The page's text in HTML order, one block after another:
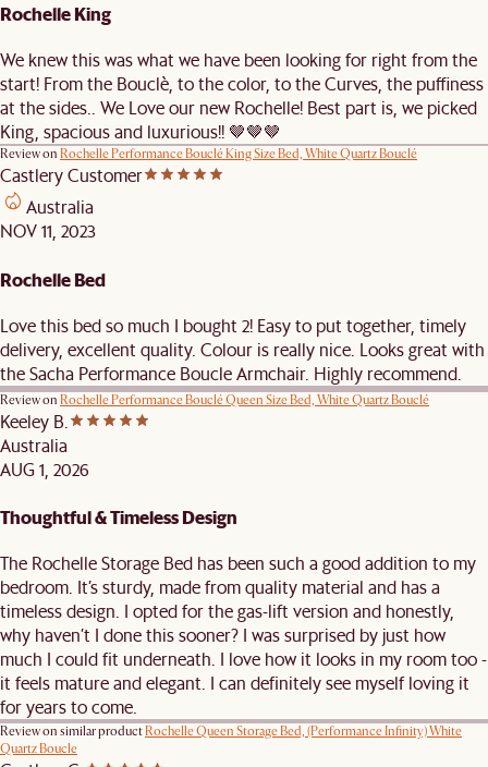
Rochelle King
We knew this was what we have been looking for right from the
start! From the Bouclè, to the color, to the Curves, the puffiness
at the sides.. We Love our new Rochelle! Best part is, we picked
King, spacious and luxurious!! 🤎🤎🤎
Review on Rochelle Performance Bouclé King Size Bed, White Quartz Bouclé
Castlery Customer
Australia
NOV 11, 2023
Rochelle Bed
Love this bed so much I bought 2! Easy to put together, timely
delivery, excellent quality. Colour is really nice. Looks great with
the Sacha Performance Boucle Armchair. Highly recommend.
Review on Rochelle Performance Bouclé Queen Size Bed, White Quartz Bouclé
Keeley B.
Australia
AUG 1, 2026
Thoughtful & Timeless Design
The Rochelle Storage Bed has been such a good addition to my
bedroom. It’s sturdy, made from quality material and has a
timeless design. I opted for the gas-lift version and honestly,
why haven’t I done this sooner? I was surprised by just how
much I could fit underneath. I love how it looks in my room too -
it feels mature and elegant. I can definitely see myself loving it
for years to come.
Review on similar product Rochelle Queen Storage Bed, (Performance Infinity) White
Quartz Boucle